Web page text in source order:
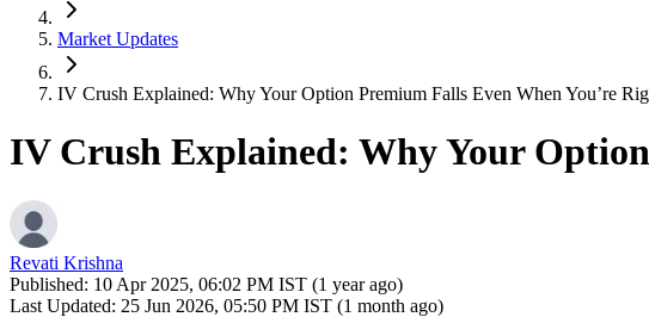
Market Updates
IV Crush Explained: Why Your Option Premium Falls Even When You’re
IV Crush Explained: Why Your
Revati Krishna
Published: 10 Apr 2025, 06:02 PM IST (1 year ago)
Last Updated: 25 Jun 2026, 05:50 PM IST (1 month ago)